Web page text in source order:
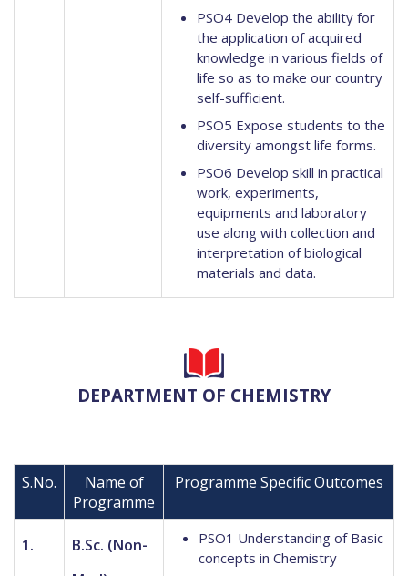
PSO4 Develop the ability for
the application of acquired
knowledge in various fields of
life so as to make our country
self-sufficient.
PSO5 Expose students to the
diversity amongst life forms.
PSO6 Develop skill in practical
work, experiments,
equipments and laboratory
use along with collection and
interpretation of biological
materials and data.
DEPARTMENT OF CHEMISTRY
S.No.
Name of
Programme
Programme Specific Outcomes
1.
B.Sc. (Non-
PSO1 Understanding of Basic
concepts in Chemistry